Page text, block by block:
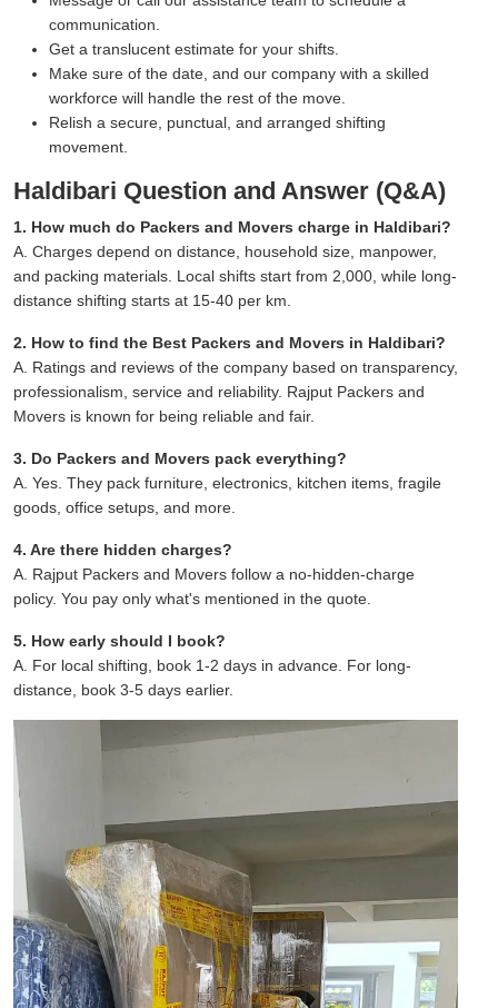
communication.
Get a translucent estimate for your shifts.
Make sure of the date, and our company with a skilled
workforce will handle the rest of the move.
Relish a secure, punctual, and arranged shifting
movement.
Haldibari Question and Answer (Q&A)
1. How much do Packers and Movers charge in Haldibari?
A. Charges depend on distance, household size, manpower,
and packing materials. Local shifts start from 2,000, while long-
distance shifting starts at 15-40 per km.
2. How to find the Best Packers and Movers in Haldibari?
A. Ratings and reviews of the company based on transparency,
professionalism, service and reliability. Rajput Packers and
Movers is known for being reliable and fair.
3. Do Packers and Movers pack everything?
A. Yes. They pack furniture, electronics, kitchen items, fragile
goods, office setups, and more.
4. Are there hidden charges?
A. Rajput Packers and Movers follow a no-hidden-charge
policy. You pay only what's mentioned in the quote.
5. How early should I book?
A. For local shifting, book 1-2 days in advance. For long-
distance, book 3-5 days earlier.